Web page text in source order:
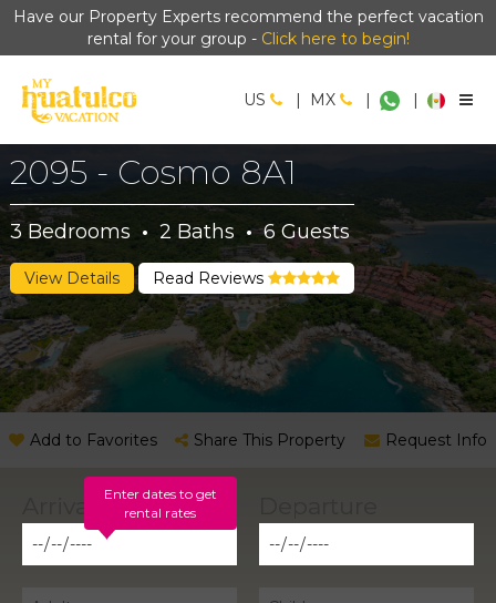
Have our Property Experts recommend the perfect vacation
rental for your group - Click here to begin!
US | MX | |
2095 - Cosmo 8A1
3 Bedrooms · 2 Baths · 6 Guests
View Details Read Reviews
Add to Favorites Share This Property Request Info
Enter dates to get
rental rates